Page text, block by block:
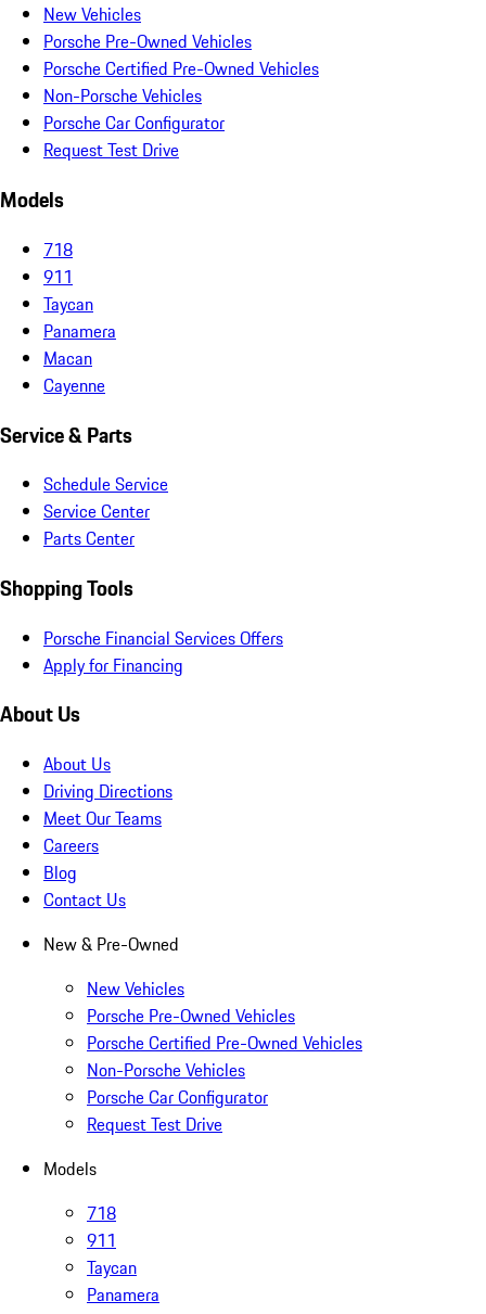
New Vehicles
Porsche Pre-Owned Vehicles
Porsche Certified Pre-Owned Vehicles
Non-Porsche Vehicles
Porsche Car Configurator
Request Test Drive
Models
718
911
Taycan
Panamera
Macan
Cayenne
Service & Parts
Schedule Service
Service Center
Parts Center
Shopping Tools
Porsche Financial Services Offers
Apply for Financing
About Us
About Us
Driving Directions
Meet Our Teams
Careers
Blog
Contact Us
New & Pre-Owned
New Vehicles
Porsche Pre-Owned Vehicles
Porsche Certified Pre-Owned Vehicles
Non-Porsche Vehicles
Porsche Car Configurator
Request Test Drive
Models
718
911
Taycan
Panamera